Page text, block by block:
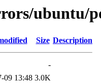
ubuntu/
Size Description
-
09 13:48 3.0K